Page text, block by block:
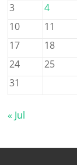
3
4
10
11
17
18
24
25
31
« Jul